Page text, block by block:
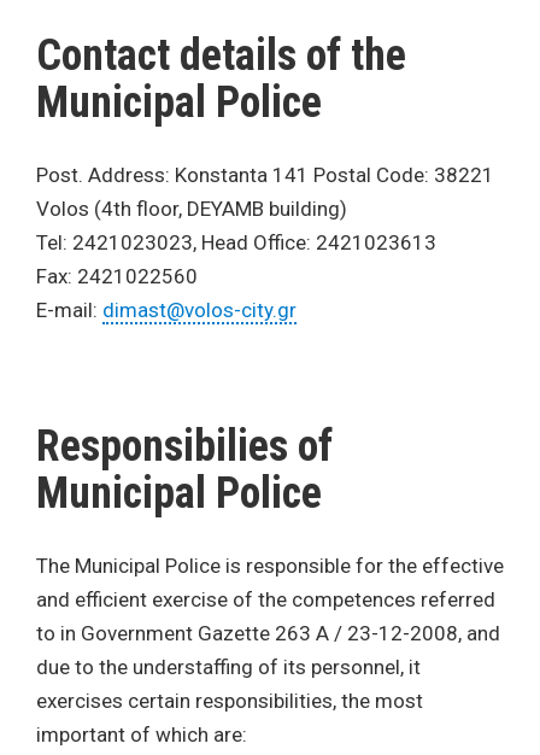
Contact details of the
Municipal Police
Post. Address: Konstanta 141 Postal Code: 38221
Volos (4th floor, DEYAMB building)
Tel: 2421023023, Head Office: 2421023613
Fax: 2421022560
E-mail: dimast@volos-city.gr
Responsibilies of
Municipal Police
The Municipal Police is responsible for the effective
and efficient exercise of the competences referred
to in Government Gazette 263 A / 23-12-2008, and
due to the understaffing of its personnel, it
exercises certain responsibilities, the most
important of which are: